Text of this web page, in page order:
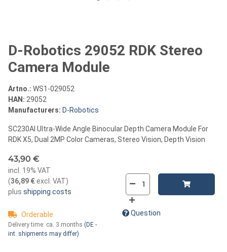
D-Robotics 29052 RDK Stereo
Camera Module
Artno.: WS1-029052
HAN: 29052
Manufacturers: D-Robotics
SC230AI Ultra-Wide Angle Binocular Depth Camera Module For
RDK X5, Dual 2MP Color Cameras, Stereo Vision, Depth Vision
43,90 €
incl. 19% VAT
(36,89 €excl. VAT)
plus shipping costs
Orderable
Delivery time: ca. 3 months (DE -
int. shipments may differ)
Question